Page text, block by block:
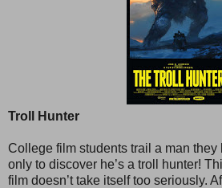
Troll Hunter
College film students trail a man they
only to discover he’s a troll hunter!
film doesn’t take itself too seriously.